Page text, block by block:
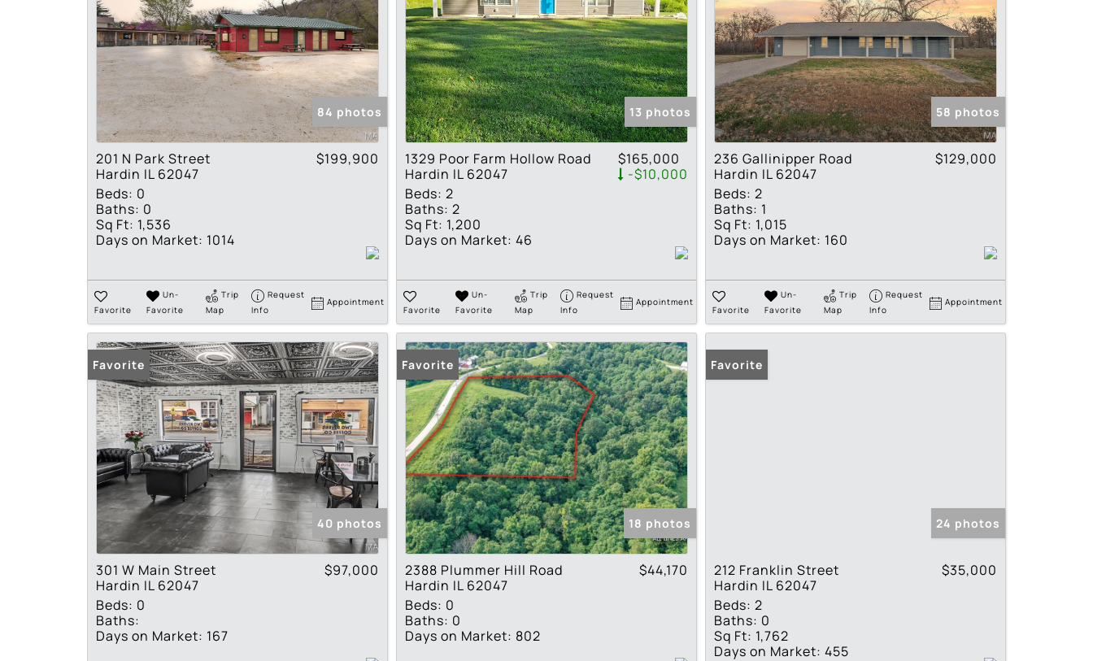
84 photos
201 N Park Street
Hardin IL 62047
$199,900
Beds: 0
Baths: 0
Sq Ft: 1,536
Days on Market: 1014
Favorite
Un-
Favorite
Trip
Map
Request
Info
Appointment
13 photos
1329 Poor Farm Hollow Road
Hardin IL 62047
$165,000
-$10,000
Beds: 2
Baths: 2
Sq Ft: 1,200
Days on Market: 46
Favorite
Un-
Favorite
Trip
Map
Request
Info
Appointment
58 photos
236 Gallinipper Road
Hardin IL 62047
$129,000
Beds: 2
Baths: 1
Sq Ft: 1,015
Days on Market: 160
Favorite
Un-
Favorite
Trip
Map
Request
Info
Appointment
Favorite
40 photos
301 W Main Street
Hardin IL 62047
$97,000
Beds: 0
Baths:
Days on Market: 167
Favorite
18 photos
2388 Plummer Hill Road
Hardin IL 62047
$44,170
Beds: 0
Baths: 0
Days on Market: 802
Favorite
24 photos
212 Franklin Street
Hardin IL 62047
$35,000
Beds: 2
Baths: 0
Sq Ft: 1,762
Days on Market: 455